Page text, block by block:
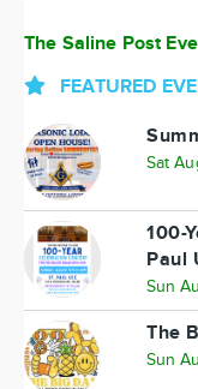
The Saline Post
FEATURED
Sat
100-
Paul
Sun
The
Sun